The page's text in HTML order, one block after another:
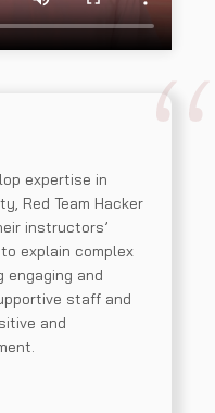
expertise in
Red Team Hacker
instructors’
explain complex
engaging and
staff and
and